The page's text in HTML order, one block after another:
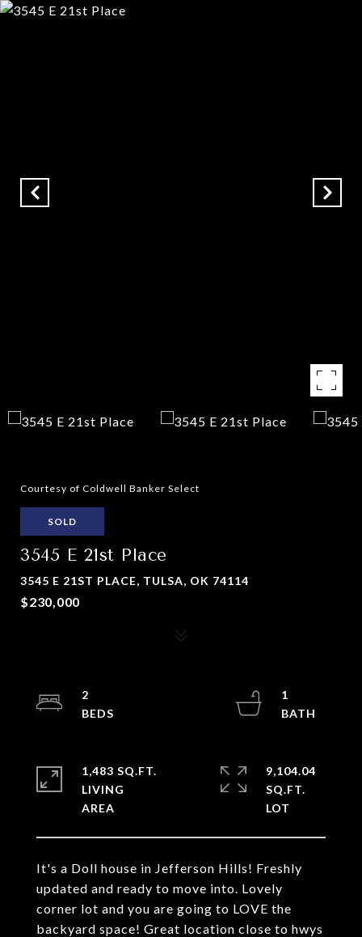
Courtesy of Coldwell Banker Select
SOLD
3545 E 21st Place
3545 E 21ST PLACE, TULSA, OK 74114
$230,000
It's a Doll house in Jefferson Hills! Freshly
updated and ready to move into. Lovely
corner lot and you are going to LOVE the
backyard space! Great location close to hwys
2
1
1,483 SQ.FT.
LIVING
9,104.04
SQ.FT.